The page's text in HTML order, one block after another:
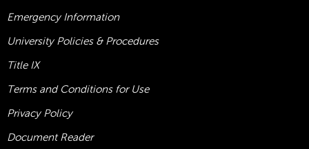
Emergency Information
University Policies & Procedures
Title IX
Terms and Conditions for Use
Privacy Policy
Document Reader